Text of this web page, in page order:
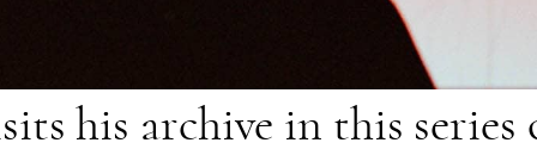
his archive in this series